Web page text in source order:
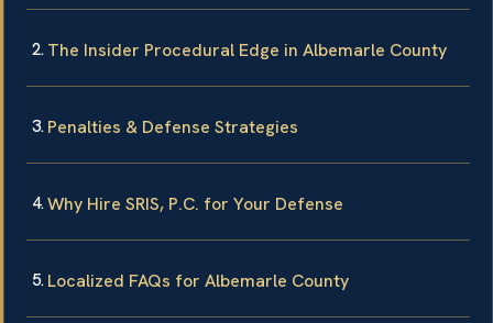
The Insider Procedural Edge in Albemarle County
Penalties & Defense Strategies
Why Hire SRIS, P.C. for Your Defense
Localized FAQs for Albemarle County